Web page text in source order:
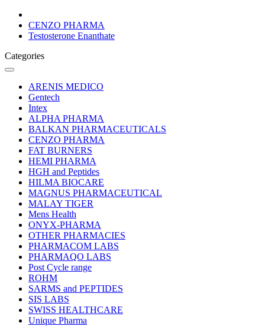
CENZO PHARMA
Testosterone Enanthate
Categories
ARENIS MEDICO
Gentech
Intex
ALPHA PHARMA
BALKAN PHARMACEUTICALS
CENZO PHARMA
FAT BURNERS
HEMI PHARMA
HGH and Peptides
HILMA BIOCARE
MAGNUS PHARMACEUTICAL
MALAY TIGER
Mens Health
ONYX-PHARMA
OTHER PHARMACIES
PHARMACOM LABS
PHARMAQO LABS
Post Cycle range
ROHM
SARMS and PEPTIDES
SIS LABS
SWISS HEALTHCARE
Unique Pharma